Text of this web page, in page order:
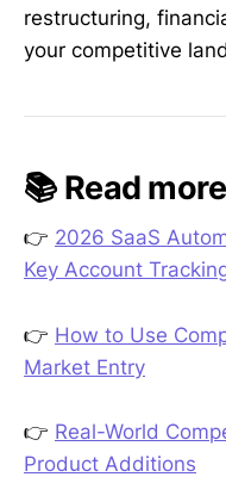
restructuring,
your competitive
📚 Read more
👉 2026 SaaS
Key Account
👉 How to Use
Market Entry
👉 Real-World
Product Additions